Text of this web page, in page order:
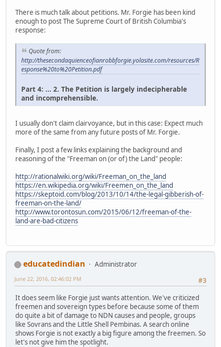
There is much talk about petitions. Mr. Forgie has been kind
enough to post The Supreme Court of British Columbia's
response:
Quote from:
http://thesecondaquienceofianrobbforgie.yolasite.com/resources/R
esponse%20to%20Petition.pdf
Part 4: ... 2. The Petition is largely indecipherable
and incomprehensible.
I usually don't claim clairvoyance, but in this case: Expect much
more of the same from any future posts of Mr. Forgie.
Finally, I post a few links explaining the background and
reasoning of the "Freeman on (or of) the Land" people:
http://rationalwiki.org/wiki/Freeman_on_the_land
https://en.wikipedia.org/wiki/Freemen_on_the_land
https://skeptoid.com/blog/2013/10/14/the-legal-gibberish-of-
freeman-on-the-land/
http://www.torontosun.com/2015/06/12/freeman-of-the-
land-are-bad-citizens
educatedindian
Administrator
#3
June 22, 2016, 02:46:02 PM
It does seem like Forgie just wants attention. We've criticized
freemen and sovereign types before because some of them
do quite a bit of damage to NDN causes and people, groups
like Sovrans and the Little Shell Pembinas. A search online
shows Forgie is not exactly a big figure among the freemen. So
let's not give him the spotlight.